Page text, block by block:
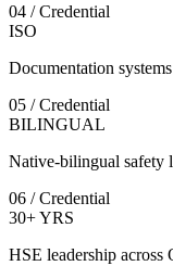
04 / Credential
ISO
Documentation
05 / Credential
BILINGUAL
Native-bilingual safety
06 / Credential
30+ YRS
HSE leadership